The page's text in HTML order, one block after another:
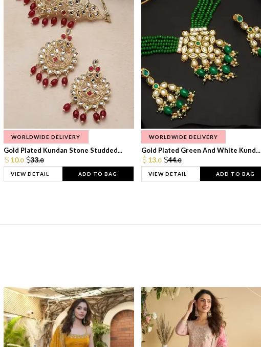
WORLDWIDE DELIVERY
Gold Plated Kundan Stone Studded...
10.0 33.0
VIEW DETAIL ADD TO BAG
WORLDWIDE DELIVERY
Gold Plated Green And White Kund...
13.0 44.0
VIEW DETAIL ADD TO BAG